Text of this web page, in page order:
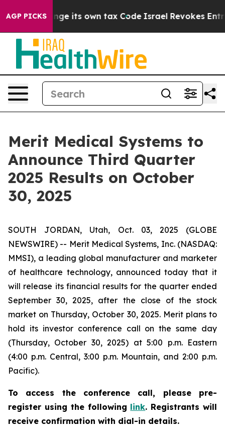
AGP PICKS
to Change its own tax Code Israel Revokes Entry
Merit Medical Systems to
Announce Third Quarter
2025 Results on October
30, 2025
SOUTH JORDAN, Utah, Oct. 03, 2025 (GLOBE
NEWSWIRE) -- Merit Medical Systems, Inc. (NASDAQ:
MMSI), a leading global manufacturer and marketer
of healthcare technology, announced today that it
will release its financial results for the quarter ended
September 30, 2025, after the close of the stock
market on Thursday, October 30, 2025. Merit plans to
hold its investor conference call on the same day
(Thursday, October 30, 2025) at 5:00 p.m. Eastern
(4:00 p.m. Central, 3:00 p.m. Mountain, and 2:00 p.m.
Pacific).
To access the conference call, please pre-
register using the following link. Registrants will
receive confirmation with dial-in details.